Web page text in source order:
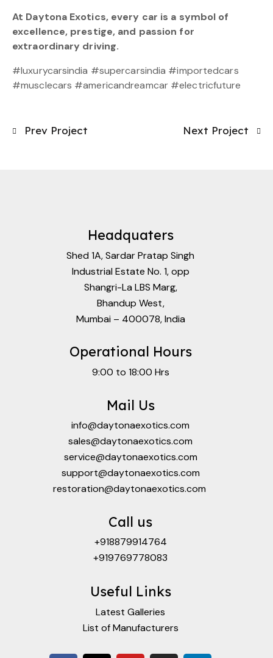
At Daytona Exotics, every car is a symbol of
excellence, prestige, and passion for
extraordinary driving.
#luxurycarsindia #supercarsindia #importedcars
#musclecars #americandreamcar #electricfuture
Prev Project Next Project
Headquaters
Shed 1A, Sardar Pratap Singh
Industrial Estate No. 1, opp
Shangri-La LBS Marg,
Bhandup West,
Mumbai – 400078, India
Operational Hours
9:00 to 18:00 Hrs
Mail Us
info@daytonaexotics.com
sales@daytonaexotics.com
service@daytonaexotics.com
support@daytonaexotics.com
restoration@daytonaexotics.com
Call us
+918879914764
+919769778083
Useful Links
Latest Galleries
List of Manufacturers